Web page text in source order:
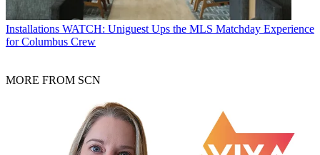
Installations WATCH: Uniguest Ups the MLS Matchday Experience
for Columbus Crew
MORE FROM SCN